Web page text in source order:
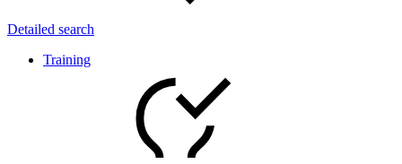
Detailed search
Training